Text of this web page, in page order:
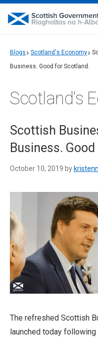
Blogs Scotland's Economy
Business. Good for Scotland.
Scotland's
Scottish
Business.
October 10, 2019 by
The refreshed Scottish
launched today